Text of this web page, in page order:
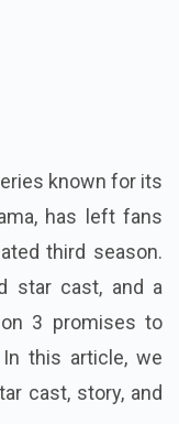
known for its
has left fans
third season.
star cast, and a
3 promises to
this article, we
cast, story, and